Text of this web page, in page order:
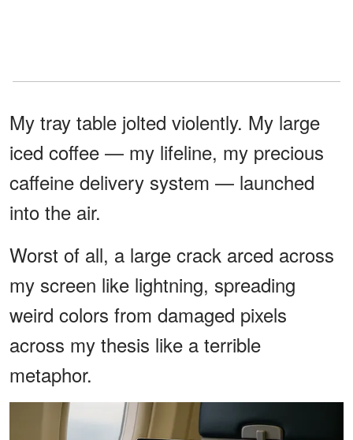
My tray table jolted violently. My large
iced coffee — my lifeline, my precious
caffeine delivery system — launched
into the air.
Worst of all, a large crack arced across
my screen like lightning, spreading
weird colors from damaged pixels
across my thesis like a terrible
metaphor.